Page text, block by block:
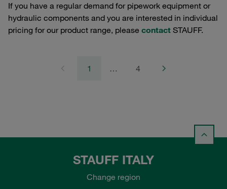
If you have a regular demand for pipework equipment or
hydraulic components and you are interested in individual
pricing for our product range, please contact STAUFF.
1 … 4
STAUFF ITALY
Change region